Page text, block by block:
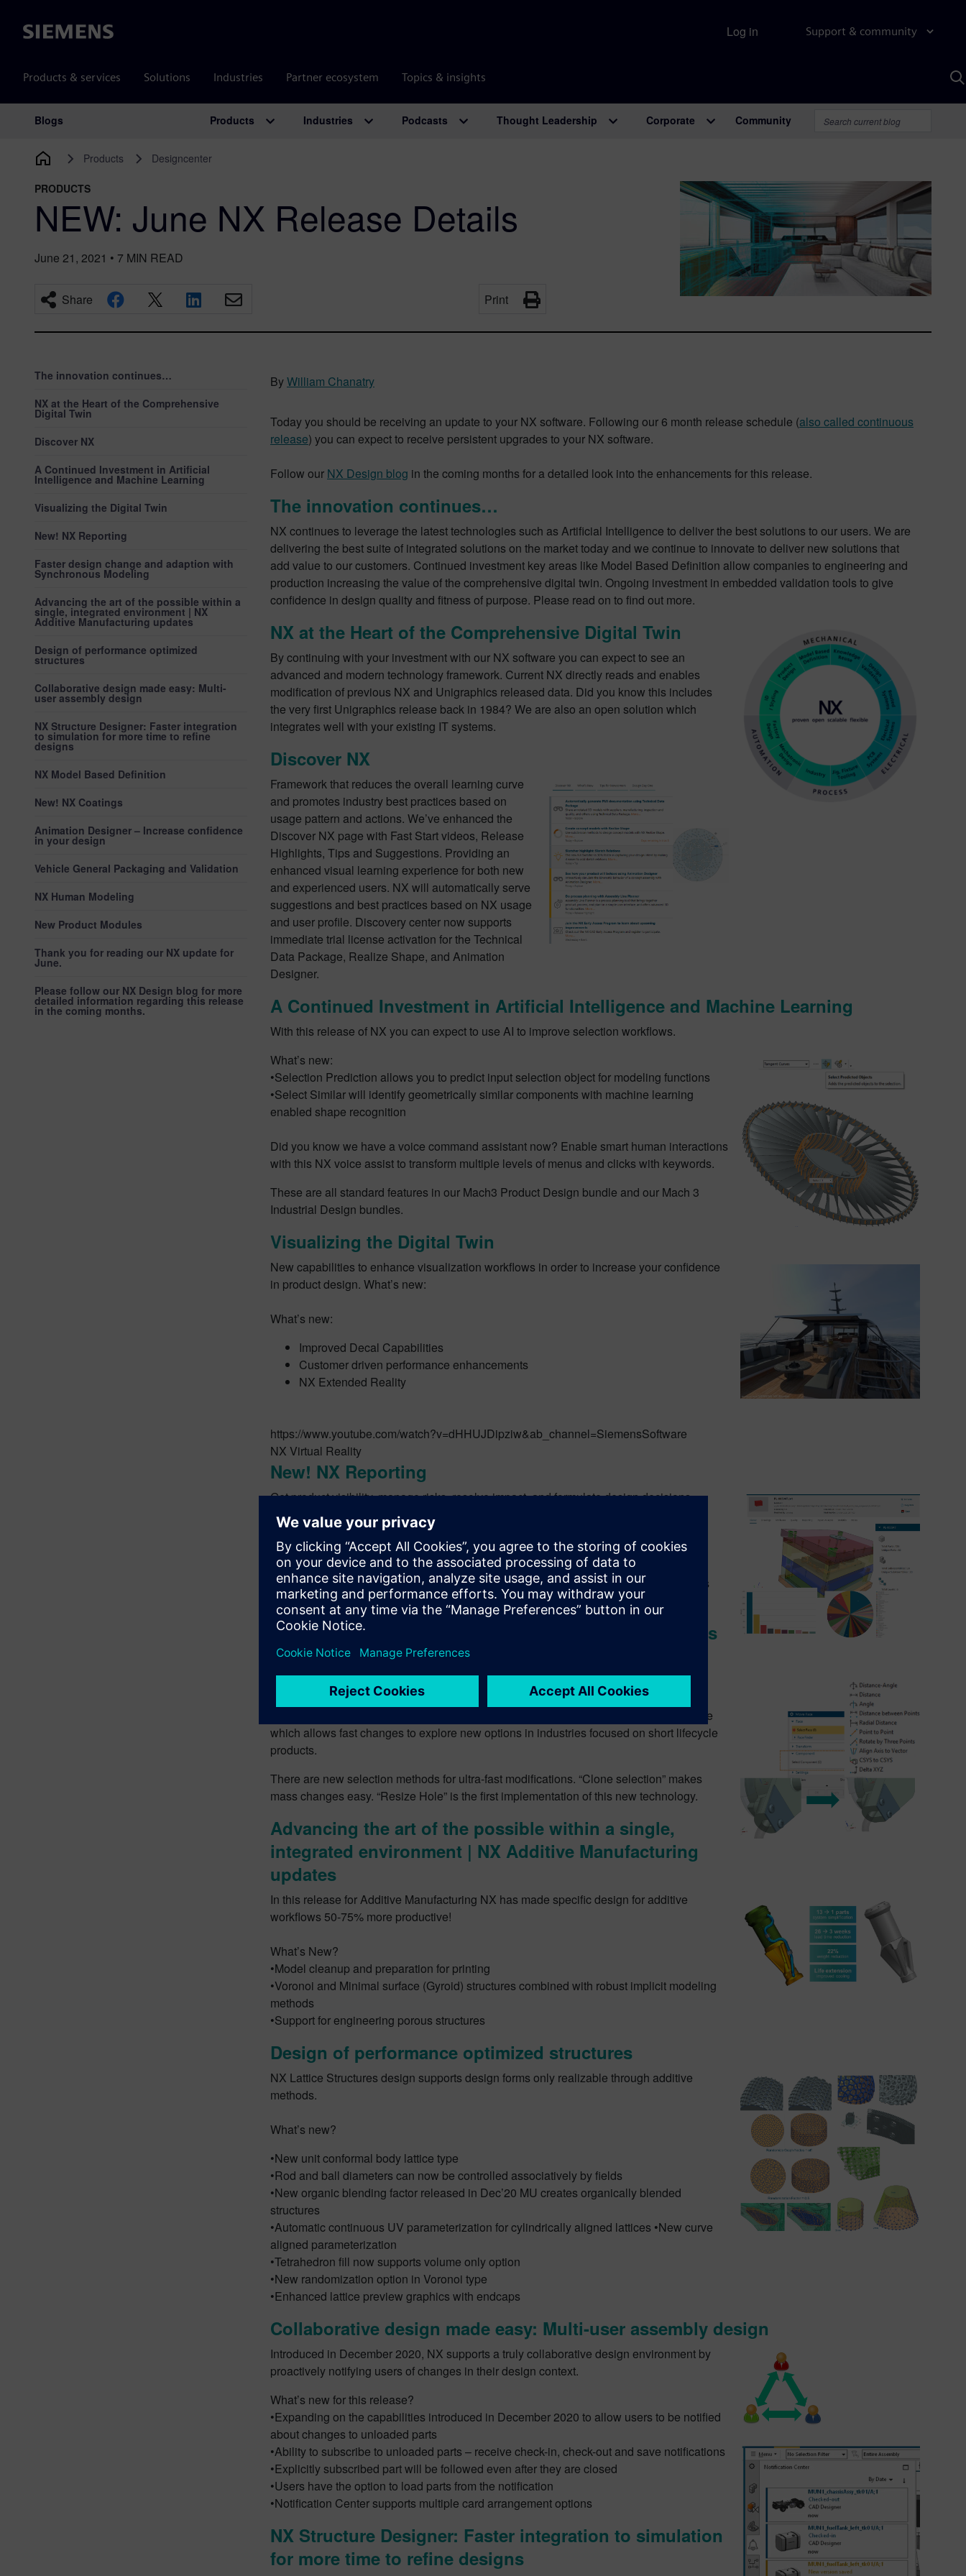
Siemens Support & community
Products & services Solutions Industries Partner ecosystem Topics & insights
Log in
Main Navigation
Blogs Products Industries Podcasts Thought Leadership Corporate Community
Products Designcenter
PRODUCTS
NEW: June NX Release Details
June 21, 2021 • 7 MIN READ
Share Print
The innovation continues…
NX at the Heart of the Comprehensive
Digital Twin
Discover NX
A Continued Investment in Artificial
Intelligence and Machine Learning
Visualizing the Digital Twin
New! NX Reporting
Faster design change and adaption with
Synchronous Modeling
Advancing the art of the possible within a
single, integrated environment | NX
Additive Manufacturing updates
Design of performance optimized
structures
Collaborative design made easy: Multi-
user assembly design
NX Structure Designer: Faster integration
to simulation for more time to refine
designs
NX Model Based Definition
New! NX Coatings
Animation Designer – Increase confidence
in your design
Vehicle General Packaging and Validation
NX Human Modeling
New Product Modules
Thank you for reading our NX update for
June.
Please follow our NX Design blog for more
detailed information regarding this release
in the coming months.
ByWilliam Chanatry
Today you should be receiving an update to your NX software. Following our 6 month release schedule (also called continuous
release) you can expect to receive persistent upgrades to your NX software.
Follow our NX Design blog in the coming months for a detailed look into the enhancements for this release.
The innovation continues…
NX continues to leverage the latest technologies such as Artificial Intelligence to deliver the best solutions to our users. We are
delivering the best suite of integrated solutions on the market today and we continue to innovate to deliver new solutions that
add value to our customers. Continued investment key areas like Model Based Definition allow companies to engineering and
production increasing the value of the comprehensive digital twin. Ongoing investment in embedded validation tools to give
confidence in design quality and fitness of purpose. Please read on to find out more.
NX at the Heart of the Comprehensive Digital Twin
By continuing with your investment with our NX software you can expect to see an
advanced and modern technology framework. Current NX directly reads and enables
modification of previous NX and Unigraphics released data. Did you know this includes
the very first Unigraphics release back in 1984? We are also an open solution which
integrates well with your existing IT systems.
Discover NX
Framework that reduces the overall learning curve
and promotes industry best practices based on
usage pattern and actions. We’ve enhanced the
Discover NX page with Fast Start videos, Release
Highlights, Tips and Suggestions. Providing an
enhanced visual learning experience for both new
and experienced users. NX will automatically serve
suggestions and best practices based on NX usage
and user profile. Discovery center now supports
immediate trial license activation for the Technical
Data Package, Realize Shape, and Animation
Designer.
A Continued Investment in Artificial Intelligence and Machine Learning
With this release of NX you can expect to use AI to improve selection workflows.
What’s new:
•Selection Prediction allows you to predict input selection object for modeling functions
•Select Similar will identify geometrically similar components with machine learning
enabled shape recognition
Did you know we have a voice command assistant now? Enable smart human interactions
with this NX voice assist to transform multiple levels of menus and clicks with keywords.
These are all standard features in our Mach3 Product Design bundle and our Mach 3
Industrial Design bundles.
Visualizing the Digital Twin
New capabilities to enhance visualization workflows in order to increase your confidence
in product design. What’s new:
What’s new:
Improved Decal Capabilities
Customer driven performance enhancements
NX Extended Reality
https://www.youtube.com/watch?v=dHHUJDipziw&ab_channel=SiemensSoftware
NX Virtual Reality
New! NX Reporting
Get product visibility, manage risks, resolve impact, and formulate design decisions.
What’s new with NX Reporting:
•Leverage Mendix platform to open access to key design information
•Publish NX data to Mendix cloud, on-demand or in batch mode
•Generate and publish custom reports to track progress of your design at various levels
•Seamlessly review product reports in order to execute on strategic decisions
Faster design change and adaption with Synchronous
Modeling
With this update of NX there is increased support for early design studies and concept
development. With these updates you can “Move Component” with “Move Face” which
provides simultaneous part and assembly changes. There is also a “History Free” mode
which allows fast changes to explore new options in industries focused on short lifecycle
products.
There are new selection methods for ultra-fast modifications. “Clone selection” makes
mass changes easy. “Resize Hole” is the first implementation of this new technology.
Advancing the art of the possible within a single,
integrated environment | NX Additive Manufacturing
updates
In this release for Additive Manufacturing NX has made specific design for additive
workflows 50-75% more productive!
What’s New?
•Model cleanup and preparation for printing
•Voronoi and Minimal surface (Gyroid) structures combined with robust implicit modeling
methods
•Support for engineering porous structures
Design of performance optimized structures
NX Lattice Structures design supports design forms only realizable through additive
methods.
What’s new?
•New unit conformal body lattice type
•Rod and ball diameters can now be controlled associatively by fields
•New organic blending factor released in Dec’20 MU creates organically blended
structures
•Automatic continuous UV parameterization for cylindrically aligned lattices •New curve
aligned parameterization
•Tetrahedron fill now supports volume only option
•New randomization option in Voronoi type
•Enhanced lattice preview graphics with endcaps
Collaborative design made easy: Multi-user assembly design
Introduced in December 2020, NX supports a truly collaborative design environment by
proactively notifying users of changes in their design context.
What’s new for this release?
•Expanding on the capabilities introduced in December 2020 to allow users to be notified
about changes to unloaded parts
•Ability to subscribe to unloaded parts – receive check-in, check-out and save notifications
•Explicitly subscribed part will be followed even after they are closed
•Users have the option to load parts from the notification
•Notification Center supports multiple card arrangement options
NX Structure Designer: Faster integration to simulation
for more time to refine designs